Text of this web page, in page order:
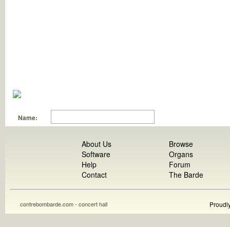
Name:
About Us
Software
Help
Contact
Browse
Organs
Forum
The Barde
contrebombarde.com - concert hall